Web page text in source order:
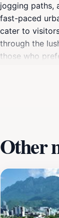
jogging paths,
fast-paced
cater to
through the
those who
Other